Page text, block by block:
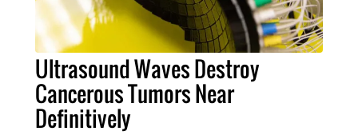
Ultrasound Waves Destroy
Cancerous Tumors Near
Definitively